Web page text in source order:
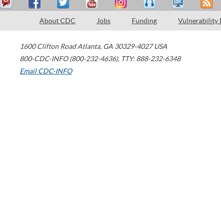
About CDC Jobs Funding Vulnerability
1600 Clifton Road Atlanta, GA 30329-4027 USA
800-CDC-INFO (800-232-4636), TTY: 888-232-6348
Email CDC-INFO